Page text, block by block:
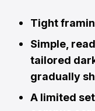
Tight
Simple,
tailored
gradually
A limited